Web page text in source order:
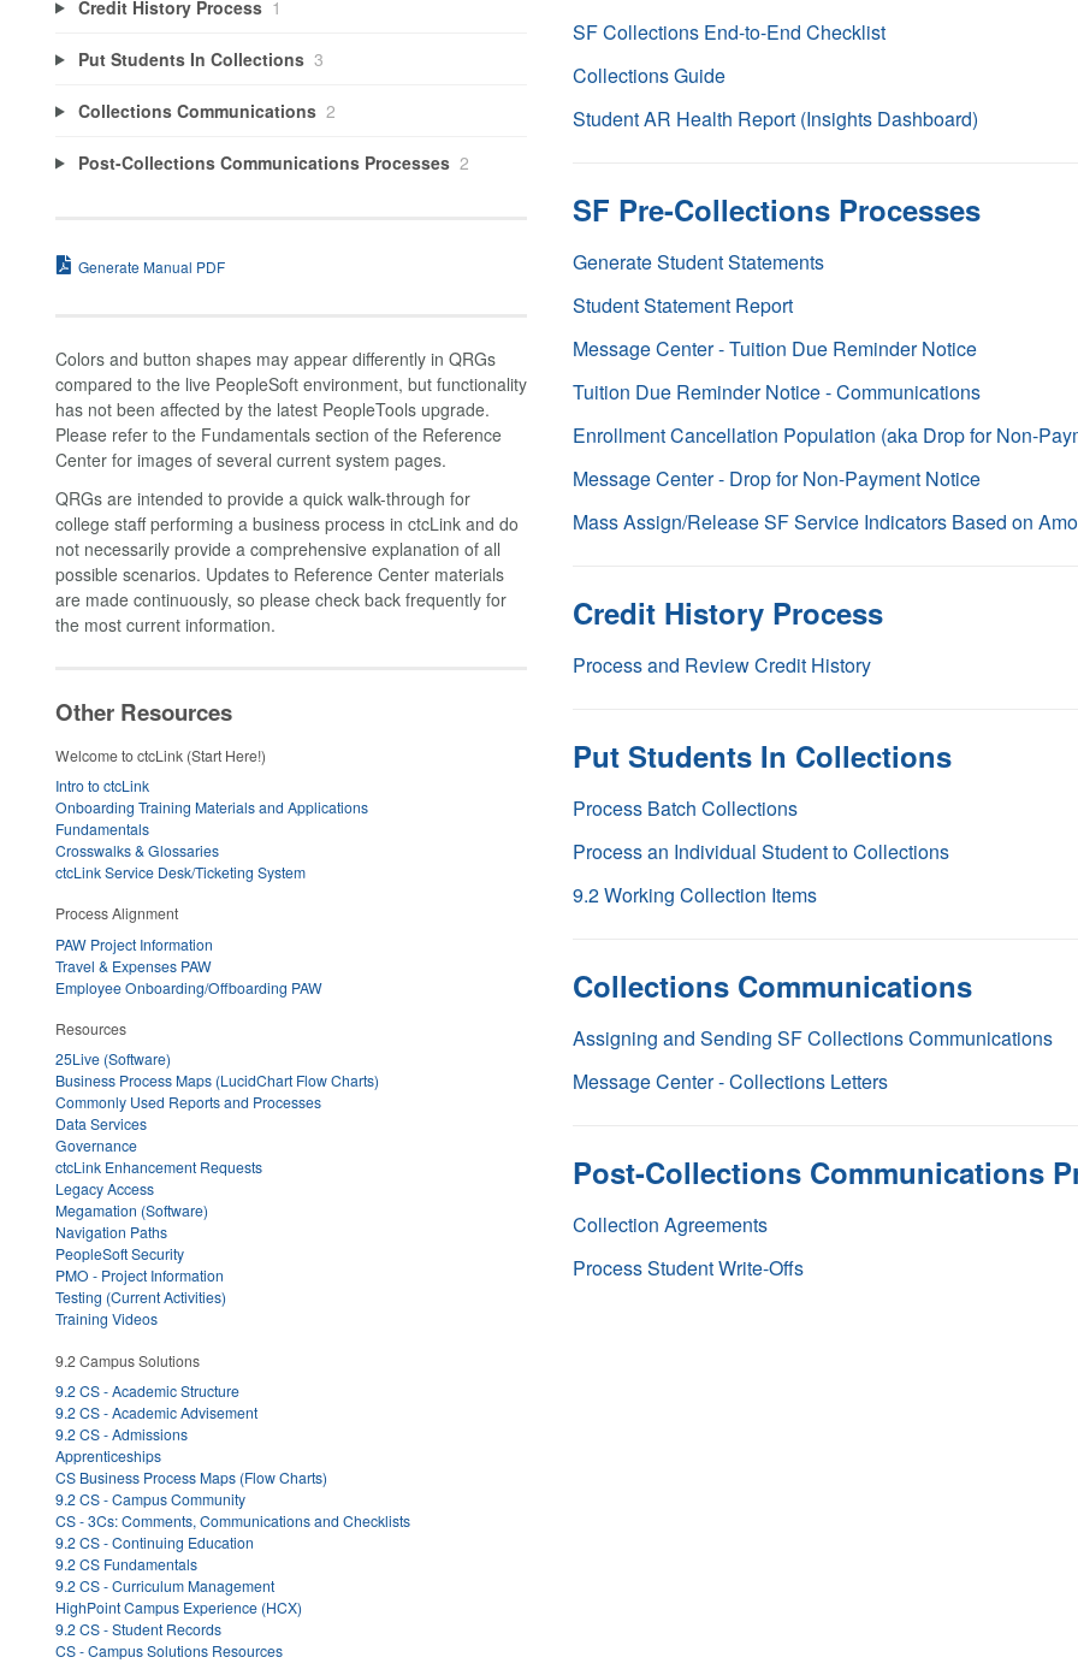
SF Collections End-to-End Checklist
Collections Guide
Student AR Health Report (Insights Dashboard)
SF Pre-Collections Processes
Generate Student Statements
Student Statement Report
Message Center - Tuition Due Reminder Notice
Tuition Due Reminder Notice - Communications
Enrollment Cancellation Population (aka Drop for Non-
Message Center - Drop for Non-Payment Notice
Mass Assign/Release SF Service Indicators Based on
Credit History Process
Process and Review Credit History
Put Students In Collections
Process Batch Collections
Process an Individual Student to Collections
9.2 Working Collection Items
Collections Communications
Assigning and Sending SF Collections Communications
Message Center - Collections Letters
Post-Collections Communications
Collection Agreements
Process Student Write-Offs
Credit History Process 1
Put Students In Collections 3
Collections Communications 2
Post-Collections Communications Processes 2
Generate Manual PDF
Colors and button shapes may appear differently in QRGs
compared to the live PeopleSoft environment, but functionality
has not been affected by the latest PeopleTools upgrade.
Please refer to the Fundamentals section of the Reference
Center for images of several current system pages.
QRGs are intended to provide a quick walk-through for
college staff performing a business process in ctcLink and do
not necessarily provide a comprehensive explanation of all
possible scenarios. Updates to Reference Center materials
are made continuously, so please check back frequently for
the most current information.
Other Resources
Welcome to ctcLink (Start Here!)
Intro to ctcLink
Onboarding Training Materials and Applications
Fundamentals
Crosswalks & Glossaries
ctcLink Service Desk/Ticketing System
Process Alignment
PAW Project Information
Travel & Expenses PAW
Employee Onboarding/Offboarding PAW
Resources
25Live (Software)
Business Process Maps (LucidChart Flow Charts)
Commonly Used Reports and Processes
Data Services
Governance
ctcLink Enhancement Requests
Legacy Access
Megamation (Software)
Navigation Paths
PeopleSoft Security
PMO - Project Information
Testing (Current Activities)
Training Videos
9.2 Campus Solutions
9.2 CS - Academic Structure
9.2 CS - Academic Advisement
9.2 CS - Admissions
Apprenticeships
CS Business Process Maps (Flow Charts)
9.2 CS - Campus Community
CS - 3Cs: Comments, Communications and Checklists
9.2 CS - Continuing Education
9.2 CS Fundamentals
9.2 CS - Curriculum Management
HighPoint Campus Experience (HCX)
9.2 CS - Student Records
CS - Campus Solutions Resources